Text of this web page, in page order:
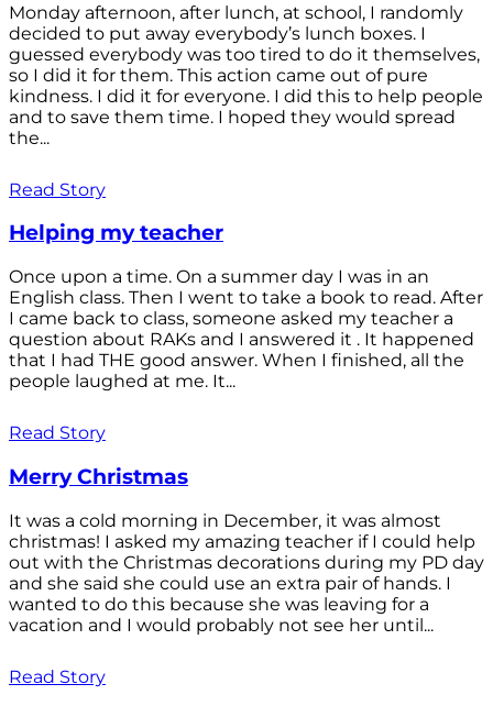
Monday afternoon, after lunch, at school, I randomly
decided to put away everybody’s lunch boxes. I
guessed everybody was too tired to do it themselves,
so I did it for them. This action came out of pure
kindness. I did it for everyone. I did this to help people
and to save them time. I hoped they would spread
the...
Read Story
Helping my teacher
Once upon a time. On a summer day I was in an
English class. Then I went to take a book to read. After
I came back to class, someone asked my teacher a
question about RAKs and I answered it . It happened
that I had THE good answer. When I finished, all the
people laughed at me. It...
Read Story
Merry Christmas
It was a cold morning in December, it was almost
christmas! I asked my amazing teacher if I could help
out with the Christmas decorations during my PD day
and she said she could use an extra pair of hands. I
wanted to do this because she was leaving for a
vacation and I would probably not see her until...
Read Story